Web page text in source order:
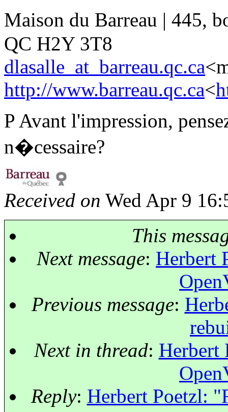
Maison du Barreau | 445,
QC H2Y 3T8
dlasalle_at_barreau.qc.ca
http://www.barreau.qc.ca<
P Avant l'impression,
n�cessaire?
Received on Wed Apr 9
This
Next message: Herbert
Previous message:
Next in thread: Herbert
Reply: Herbert Poetzl: